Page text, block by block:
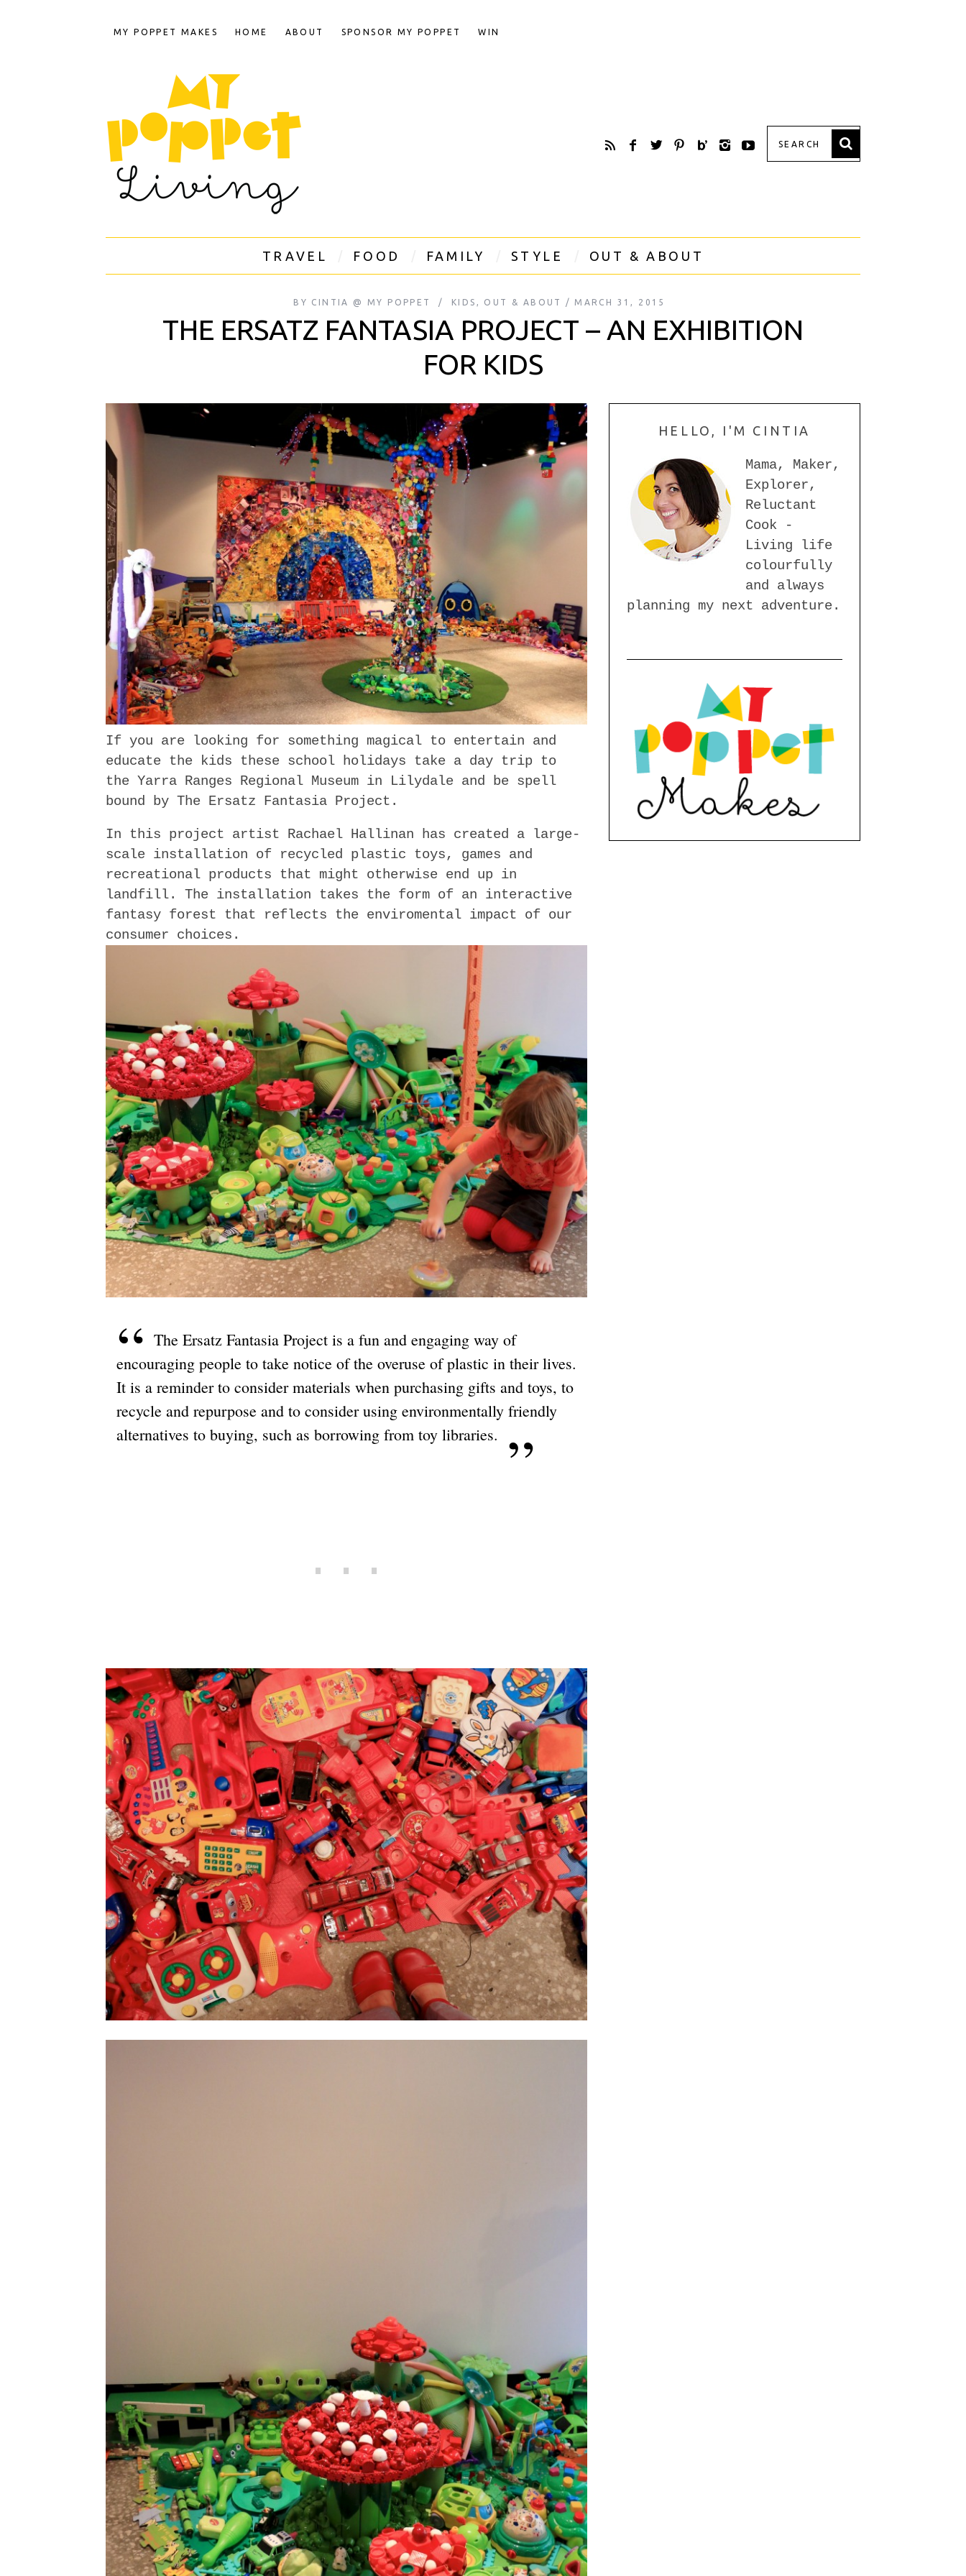
MY POPPET MAKES HOME ABOUT SPONSOR MY POPPET WIN
TRAVEL FOOD FAMILY STYLE OUT & ABOUT
BY CINTIA @ MY POPPET KIDS , OUT & ABOUT MARCH 31, 2015
THE ERSATZ FANTASIA PROJECT – AN EXHIBITION
FOR KIDS
If you are looking for something magical to entertain and
educate the kids these school holidays take a day trip to
the Yarra Ranges Regional Museum in Lilydale and be spell
bound by The Ersatz Fantasia Project.
In this project artist Rachael Hallinan has created a large-
scale installation of recycled plastic toys, games and
recreational products that might otherwise end up in
landfill. The installation takes the form of an interactive
fantasy forest that reflects the enviromental impact of our
consumer choices.
The Ersatz Fantasia Project is a fun and engaging way of
encouraging people to take notice of the overuse of plastic in their lives.
It is a reminder to consider materials when purchasing gifts and toys, to
recycle and repurpose and to consider using environmentally friendly
alternatives to buying, such as borrowing from toy libraries.
HELLO, I'M CINTIA
Mama, Maker,
Explorer,
Reluctant
Cook -
Living life
colourfully
and always
planning my next adventure.